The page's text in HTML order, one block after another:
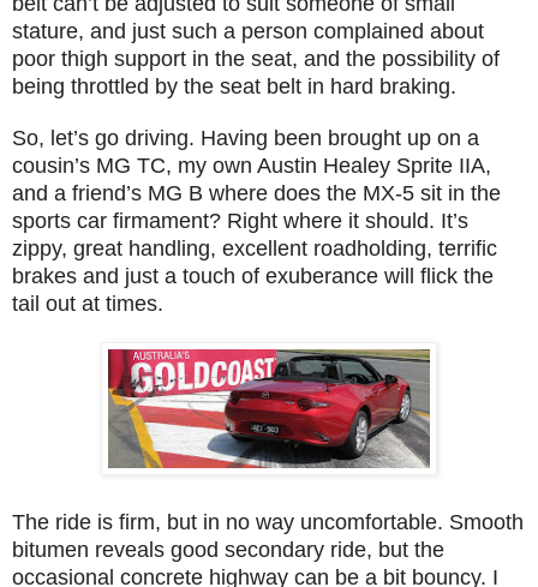
stature, and just such a person complained about
poor thigh support in the seat, and the possibility of
being throttled by the seat belt in hard braking.
So, let’s go driving. Having been brought up on a
cousin’s MG TC, my own Austin Healey Sprite IIA,
and a friend’s MG B where does the MX-5 sit in the
sports car firmament? Right where it should. It’s
zippy, great handling, excellent roadholding, terrific
brakes and just a touch of exuberance will flick the
tail out at times.
The ride is firm, but in no way uncomfortable. Smooth
bitumen reveals good secondary ride, but the
occasional concrete highway can be a bit bouncy. I